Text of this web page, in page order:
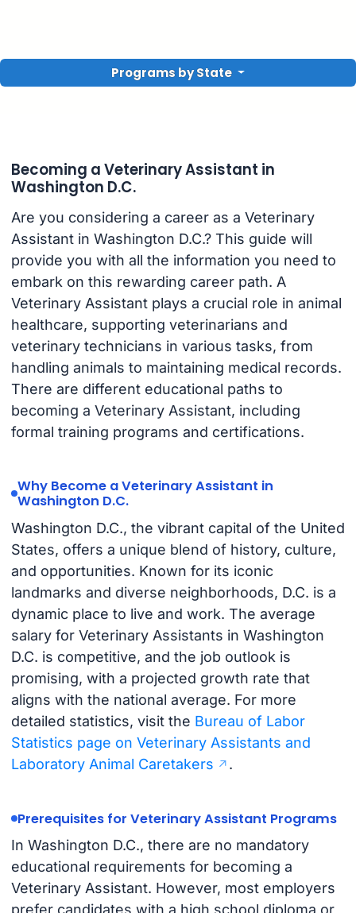
Programs by State
Becoming a Veterinary Assistant in
Washington D.C.
Are you considering a career as a Veterinary
Assistant in Washington D.C.? This guide will
provide you with all the information you need to
embark on this rewarding career path. A
Veterinary Assistant plays a crucial role in animal
healthcare, supporting veterinarians and
veterinary technicians in various tasks, from
handling animals to maintaining medical records.
There are different educational paths to
becoming a Veterinary Assistant, including
formal training programs and certifications.
Why Become a Veterinary Assistant in
Washington D.C.
Washington D.C., the vibrant capital of the United
States, offers a unique blend of history, culture,
and opportunities. Known for its iconic
landmarks and diverse neighborhoods, D.C. is a
dynamic place to live and work. The average
salary for Veterinary Assistants in Washington
D.C. is competitive, and the job outlook is
promising, with a projected growth rate that
aligns with the national average. For more
detailed statistics, visit the Bureau of Labor
Statistics page on Veterinary Assistants and
Laboratory Animal Caretakers
.
Prerequisites for Veterinary Assistant Programs
In Washington D.C., there are no mandatory
educational requirements for becoming a
Veterinary Assistant. However, most employers
prefer candidates with a high school diploma or